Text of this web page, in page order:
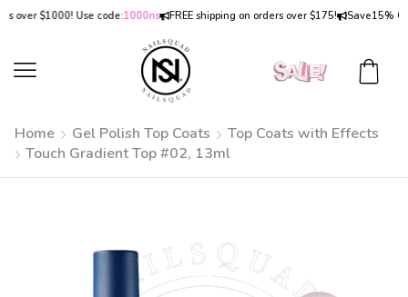
$1000! Use code:1000ns FREE shipping on orders over $175! Save15% OFFon
Home Gel Polish Top Coats
Top Coats with Effects
Touch Gradient Top #02, 13ml